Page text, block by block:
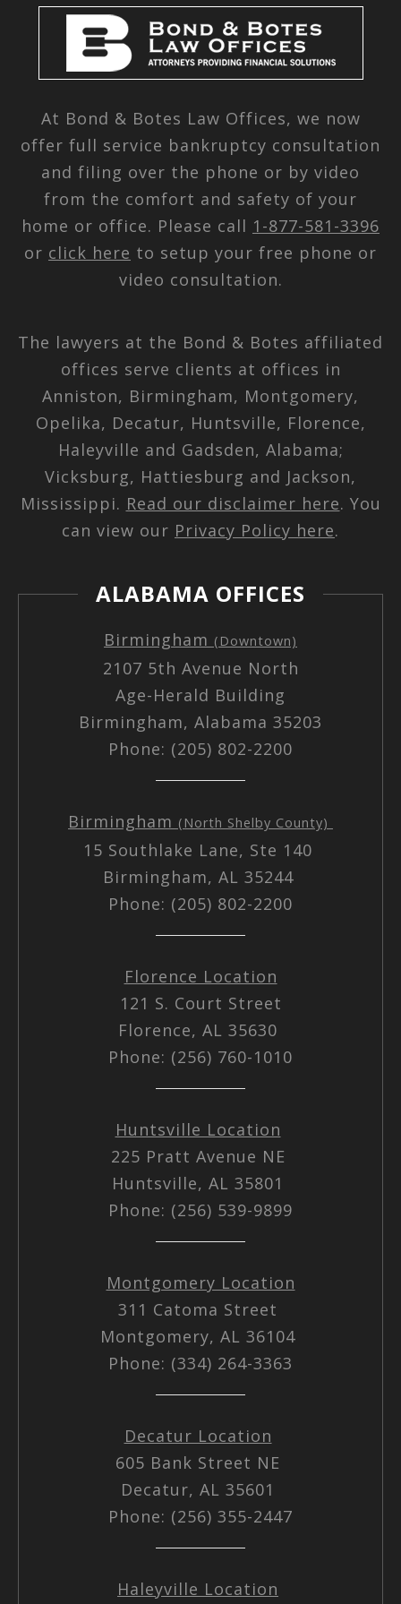
At Bond & Botes Law Offices, we now
offer full service bankruptcy consultation
and filing over the phone or by video
from the comfort and safety of your
home or office. Please call 1-877-581-3396
or click here to setup your free phone or
video consultation.
The lawyers at the Bond & Botes affiliated
offices serve clients at offices in
Anniston, Birmingham, Montgomery,
Opelika, Decatur, Huntsville, Florence,
Haleyville and Gadsden, Alabama;
Vicksburg, Hattiesburg and Jackson,
Mississippi. Read our disclaimer here. You
can view our Privacy Policy here.
ALABAMA OFFICES
Birmingham (Downtown)
2107 5th Avenue North
Age-Herald Building
Birmingham, Alabama 35203
Phone: (205) 802-2200
Birmingham (North Shelby County)
15 Southlake Lane, Ste 140
Birmingham, AL 35244
Phone: (205) 802-2200
Florence Location
121 S. Court Street
Florence, AL 35630
Phone: (256) 760-1010
Huntsville Location
225 Pratt Avenue NE
Huntsville, AL 35801
Phone: (256) 539-9899
Montgomery Location
311 Catoma Street
Montgomery, AL 36104
Phone: (334) 264-3363
Decatur Location
605 Bank Street NE
Decatur, AL 35601
Phone: (256) 355-2447
Haleyville Location